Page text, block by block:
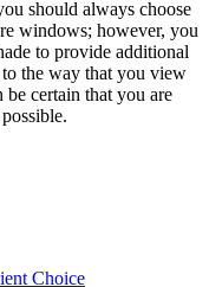
should always choose
windows; however, you
to provide additional
the way that you view
certain that you are
Choice